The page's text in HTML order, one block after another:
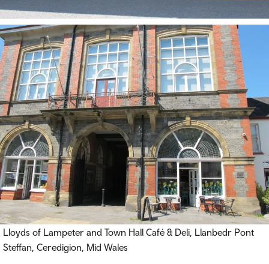
Lloyds of Lampeter and Town Hall Café & Deli, Llanbedr Pont
Steffan, Ceredigion, Mid Wales